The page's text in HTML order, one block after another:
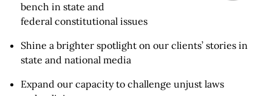
bench in state and
federal constitutional issues
Shine a brighter spotlight on our clients’ stories in
state and national media
Expand our capacity to challenge unjust laws